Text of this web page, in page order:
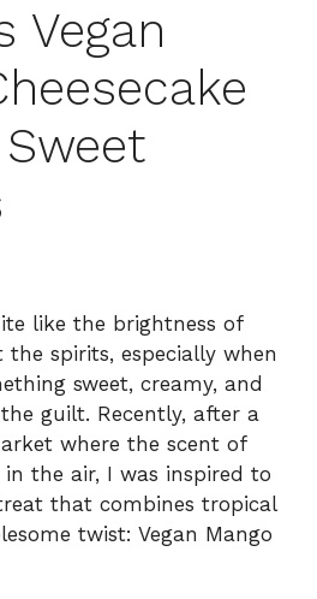
Vegan
like the brightness of
spirits, especially when
sweet, creamy, and
guilt. Recently, after a
where the scent of
the air, I was inspired to
that combines tropical
twist: Vegan Mango